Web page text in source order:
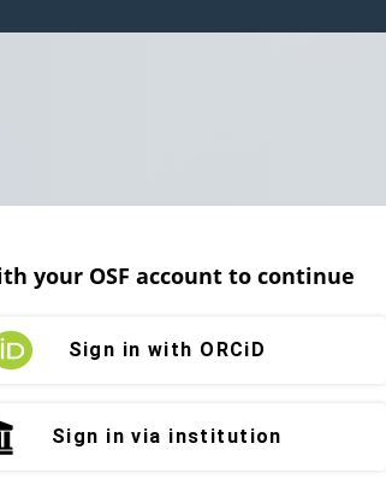
your OSF account to continue
Sign in with ORCiD
Sign in via institution